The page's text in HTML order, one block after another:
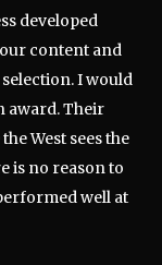
developed
content and
I would
award. Their
West sees the
is no reason to
well at